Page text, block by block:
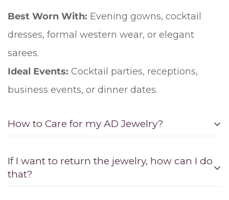
Best Worn With: Evening gowns, cocktail
dresses, formal western wear, or elegant
sarees.
Ideal Events: Cocktail parties, receptions,
business events, or dinner dates.
How to Care for my AD Jewelry?
1. Storage:
Separate compartments: Store American
If I want to return the jewelry, how can I do
that?